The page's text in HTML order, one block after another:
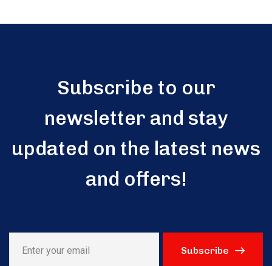
Subscribe to our
newsletter and stay
updated on the latest news
and offers!
Subscribe